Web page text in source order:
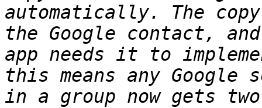
automatically. The
the Google contact,
app needs it to
this means any Google
in a group now gets two